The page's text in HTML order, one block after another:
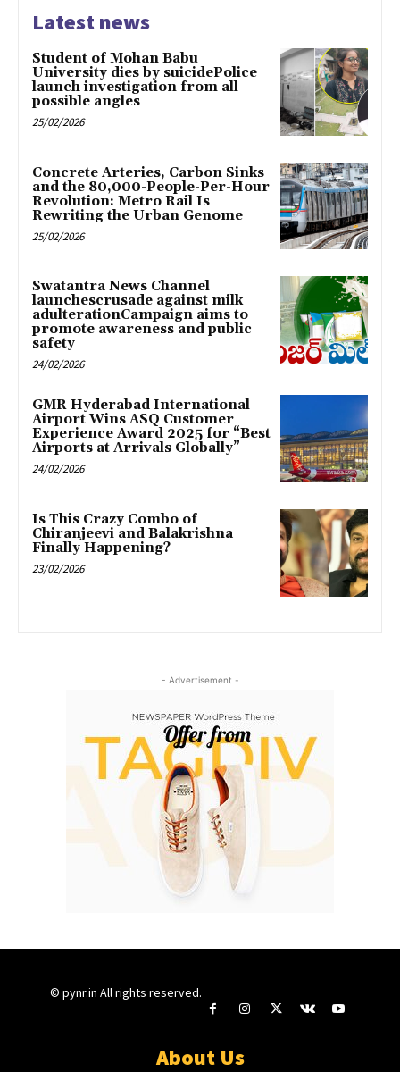
Latest news
Student of Mohan Babu
University dies by suicidePolice
launch investigation from all
possible angles
25/02/2026
Concrete Arteries, Carbon Sinks
and the 80,000-People-Per-Hour
Revolution: Metro Rail Is
Rewriting the Urban Genome
25/02/2026
Swatantra News Channel
launchescrusade against milk
adulterationCampaign aims to
promote awareness and public
safety
24/02/2026
GMR Hyderabad International
Airport Wins ASQ Customer
Experience Award 2025 for “Best
Airports at Arrivals Globally”
24/02/2026
Is This Crazy Combo of
Chiranjeevi and Balakrishna
Finally Happening?
23/02/2026
- Advertisement -
© pynr.in All rights reserved.
About Us